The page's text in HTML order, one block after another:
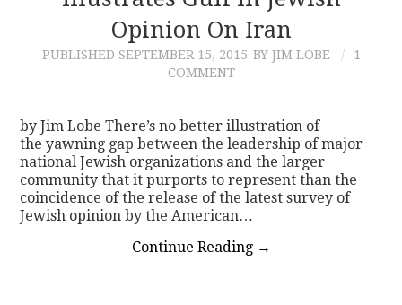
CONTACTOpinion On Iran
PUBLISHED SEPTEMBER 15, 2015 BY JIM LOBE
1
COMMENT
by Jim Lobe There’s no better illustration of
the yawning gap between the leadership of major
national Jewish organizations and the larger
community that it purports to represent than the
coincidence of the release of the latest survey of
Jewish opinion by the American…
Continue Reading →